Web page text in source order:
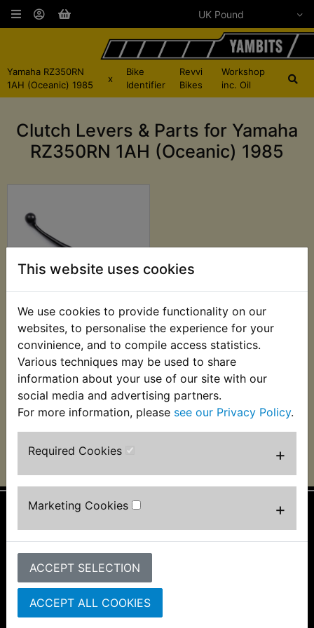
This website uses cookies
We use cookies to provide functionality on our
websites, to personalise the experience for your
convinience, and to compile access statistics.
Various techniques may be used to share
information about your use of our site with our
social media and advertising partners.
For more information, please see our Privacy Policy.
Required Cookies +
Marketing Cookies +
ACCEPT SELECTION
ACCEPT ALL COOKIES
Yamaha RZ350RN
1AH (Oceanic) 1985
x
Bike
Identifier
Revvi
Bikes
Workshop
inc. Oil
Clutch Levers & Parts for Yamaha
RZ350RN 1AH (Oceanic) 1985
RZ350RN 1AH Clutch
Lever
£6.99 (Inc. VAT) £5.83
(Ex. VAT)
VIEW
Information
About Us
FAQs & Help
Track Your Order
Bike Identifier
Customer Bike Gallery